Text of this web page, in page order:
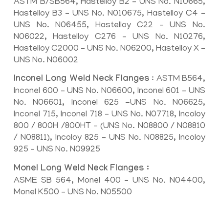
ASTM B/SB564, Hastelloy B2 – UNS No. N10665,
Hastelloy B3 – UNS No. N010675, Hastelloy C4 –
UNS No. N06455, Hastelloy C22 – UNS No.
N06022, Hastelloy C276 – UNS No. N10276,
Hastelloy C2000 – UNS No. N06200, Hastelloy X –
UNS No. N06002
Inconel Long Weld Neck Flanges : ASTM B564,
Inconel 600 – UNS No. N06600, Inconel 601 – UNS
No. N06601, Inconel 625 -UNS No. N06625,
Inconel 715, Inconel 718 – UNS No. N07718, Incoloy
800 / 800H /800HT – (UNS No. N08800 / N08810
/ N08811), Incoloy 825 – UNS No. N08825, Incoloy
925 – UNS No. N09925
Monel Long Weld Neck Flanges :
ASME SB 564, Monel 400 – UNS No. N04400,
Monel K500 – UNS No. N05500